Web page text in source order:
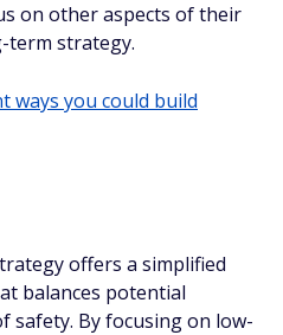
on other aspects of their
strategy.
ways you could build
offers a simplified
balances potential
safety. By focusing on low-